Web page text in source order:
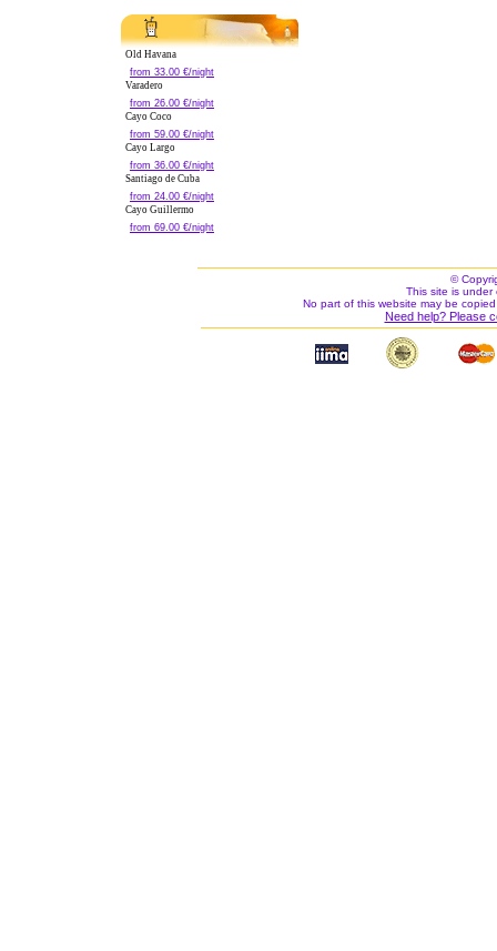
Old Havana
from 33.00 €/night
Varadero
from 26.00 €/night
Cayo Coco
from 59.00 €/night
Cayo Largo
from 36.00 €/night
Santiago de Cuba
from 24.00 €/night
Cayo Guillermo
from 69.00 €/night
©
This site is under
No part of this website may be
Need help? Please